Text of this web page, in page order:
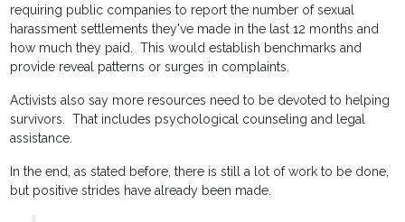
requiring public companies to report the number of sexual
harassment settlements they've made in the last 12 months and
how much they paid. This would establish benchmarks and
provide reveal patterns or surges in complaints.
Activists also say more resources need to be devoted to helping
survivors. That includes psychological counseling and legal
assistance.
In the end, as stated before, there is still a lot of work to be done,
but positive strides have already been made.